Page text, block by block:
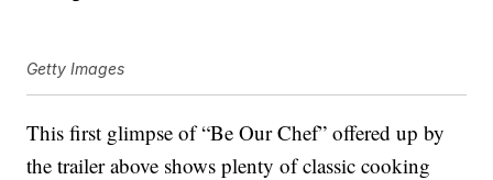
Getty Images
This first glimpse of “Be Our Chef” offered up by
the trailer above shows plenty of classic cooking